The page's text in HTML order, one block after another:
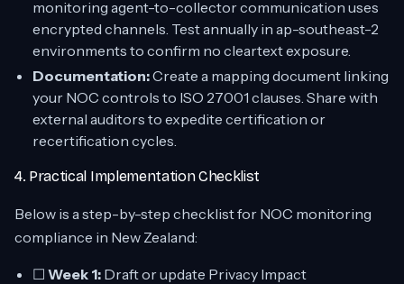
monitoring agent-to-collector communication uses
encrypted channels. Test annually in ap-southeast-2
environments to confirm no cleartext exposure.
Documentation:Create a mapping document linking
your NOC controls to ISO 27001 clauses. Share with
external auditors to expedite certification or
recertification cycles.
4. Practical Implementation Checklist
Below is a step-by-step checklist for NOC monitoring
compliance in New Zealand:
☐ Week 1: Draft or update Privacy Impact